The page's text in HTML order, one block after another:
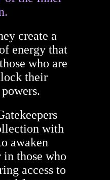
create a
energy that
who are
their
with
awaken
those who
access to